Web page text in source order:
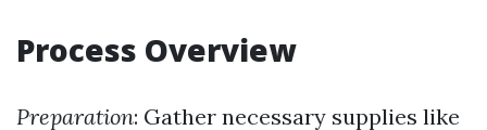
Process Overview
Preparation: Gather necessary supplies like